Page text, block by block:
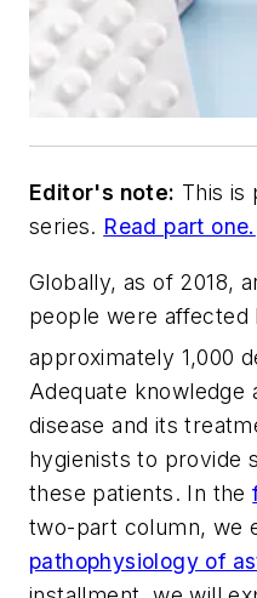
Editor's note: This is
series. Read part one.
Globally, as of 2018,
people were affected
approximately 1,000
Adequate knowledge
disease and its
hygienists to provide
these patients. In the
two-part column, we
pathophysiology of